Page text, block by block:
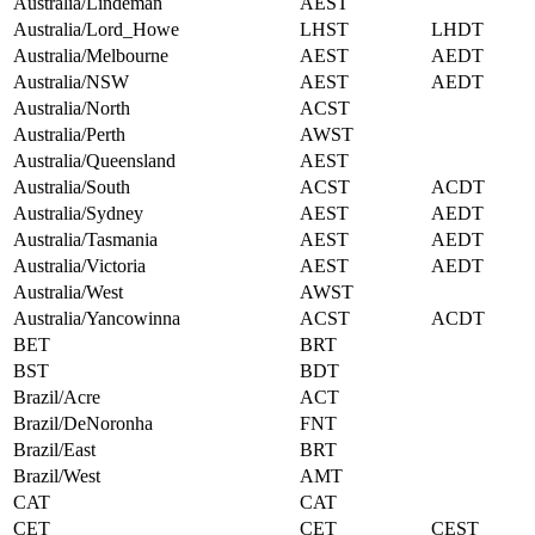
Australia/Lord_Howe
LHST
LHDT
Australia/Melbourne
AEST
AEDT
Australia/NSW
AEST
AEDT
Australia/North
ACST
Australia/Perth
AWST
Australia/Queensland
AEST
Australia/South
ACST
ACDT
Australia/Sydney
AEST
AEDT
Australia/Tasmania
AEST
AEDT
Australia/Victoria
AEST
AEDT
Australia/West
AWST
Australia/Yancowinna
ACST
ACDT
BET
BRT
BST
BDT
Brazil/Acre
ACT
Brazil/DeNoronha
FNT
Brazil/East
BRT
Brazil/West
AMT
CAT
CAT
CET
CET CEST